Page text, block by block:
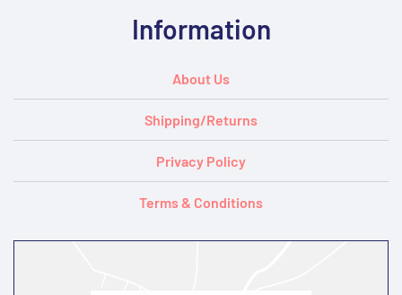
Information
About Us
Shipping/Returns
Privacy Policy
Terms & Conditions